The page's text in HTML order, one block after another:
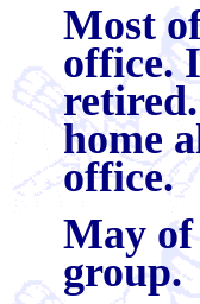
Most
office.
home
office.
May of
group.